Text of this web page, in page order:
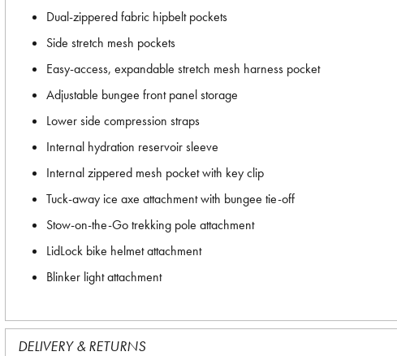
Dual-zippered fabric hipbelt pockets
Side stretch mesh pockets
Easy-access, expandable stretch mesh harness pocket
Adjustable bungee front panel storage
Lower side compression straps
Internal hydration reservoir sleeve
Internal zippered mesh pocket with key clip
Tuck-away ice axe attachment with bungee tie-off
Stow-on-the-Go trekking pole attachment
LidLock bike helmet attachment
Blinker light attachment
DELIVERY & RETURNS